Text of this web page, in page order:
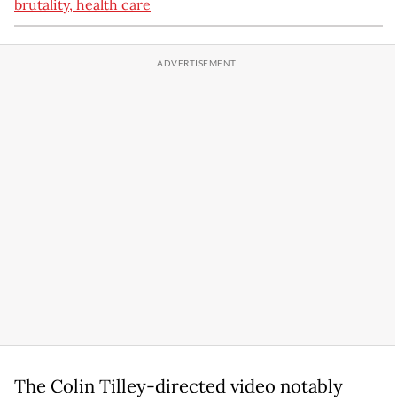
brutality, health care
The Colin Tilley-directed video notably